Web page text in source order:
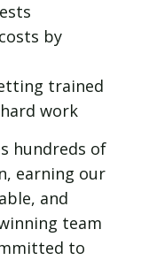
by
trained
work
hundreds of
earning our
and
team
to